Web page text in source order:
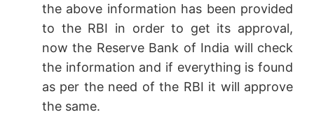
the above information has been provided
to the RBI in order to get its approval,
now the Reserve Bank of India will check
the information and if everything is found
as per the need of the RBI it will approve
the same.